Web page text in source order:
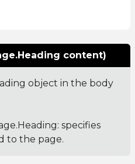
content)
object in the body
: specifies
to the page.